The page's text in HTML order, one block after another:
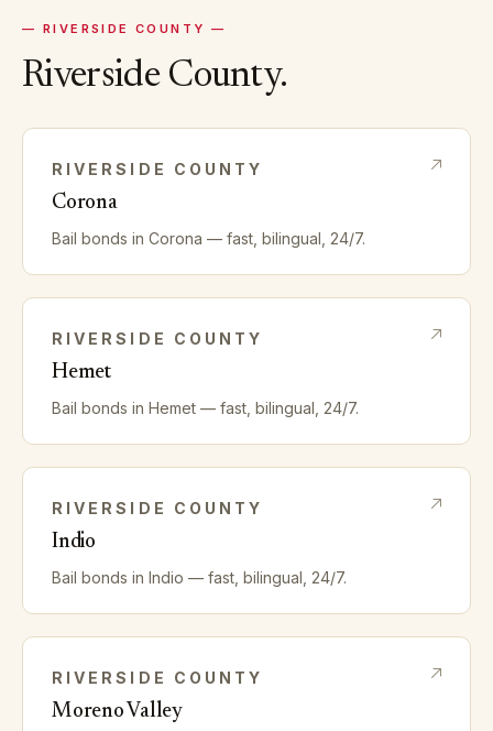
— RIVERSIDE COUNTY —
RiversideCounty.
RIVERSIDE COUNTY
Corona
Bail bonds in Corona — fast, bilingual, 24/7.
RIVERSIDE COUNTY
Hemet
Bail bonds in Hemet — fast, bilingual, 24/7.
RIVERSIDE COUNTY
Indio
Bail bonds in Indio — fast, bilingual, 24/7.
RIVERSIDE COUNTY
Moreno Valley